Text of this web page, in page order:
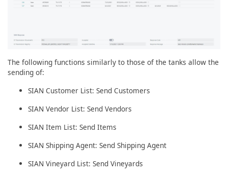
The following functions similarly to those of the tanks allow the
sending of:
SIAN Customer List: Send Customers
SIAN Vendor List: Send Vendors
SIAN Item List: Send Items
SIAN Shipping Agent: Send Shipping Agent
SIAN Vineyard List: Send Vineyards